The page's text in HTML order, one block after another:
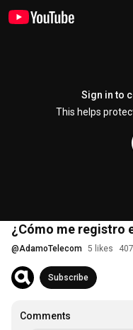
Sign in to
This helps
¿Cómo me registro
@AdamoTelecom 5 likes
Subscribe
Comments